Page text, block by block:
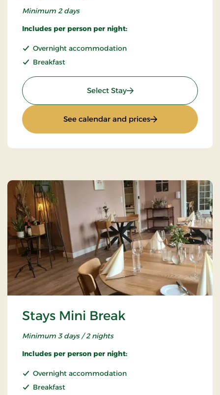
Minimum 2 days
Includes per person per night:
Overnight accommodation
Breakfast
Select Stay: Super Stay
See calendar and prices: Super Stay
Stays Mini Break
Minimum 3 days / 2 nights
Includes per person per night:
Overnight accommodation
Breakfast